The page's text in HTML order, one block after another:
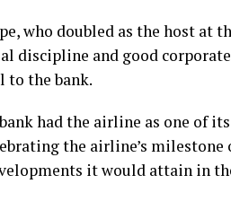
who doubled as the host at
discipline and good
to the bank.
had the airline as one of
the airline’s
it would attain in